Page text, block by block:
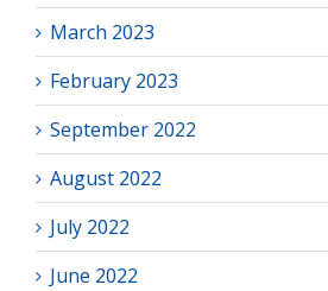
March 2023
February 2023
September 2022
August 2022
July 2022
June 2022